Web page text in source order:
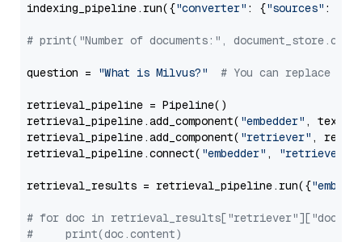
indexing_pipeline.run({"converter" : {"sources" :
# print("Number of documents:",
question = "What is Milvus?" # You can replace it
retrieval_pipeline = Pipeline()
retrieval_pipeline.add_component( "embedder" ,
retrieval_pipeline.add_component( "retriever" ,
retrieval_pipeline.connect( "embedder" , "retriever"
retrieval_results = retrieval_pipeline.run({
# for doc in
#     print(doc.content)